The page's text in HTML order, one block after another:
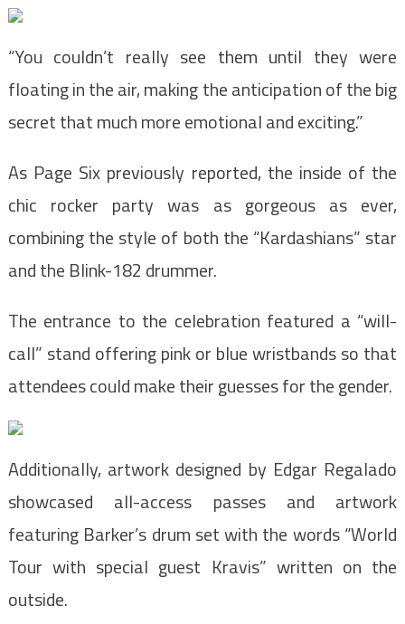
“You couldn’t really see them until they were
floating in the air, making the anticipation of the big
secret that much more emotional and exciting.”
As Page Six previously reported, the inside of the
chic rocker party was as gorgeous as ever,
combining the style of both the “Kardashians” star
and the Blink-182 drummer.
The entrance to the celebration featured a “will-
call” stand offering pink or blue wristbands so that
attendees could make their guesses for the gender.
Additionally, artwork designed by Edgar Regalado
showcased all-access passes and artwork
featuring Barker’s drum set with the words “World
Tour with special guest Kravis” written on the
outside.